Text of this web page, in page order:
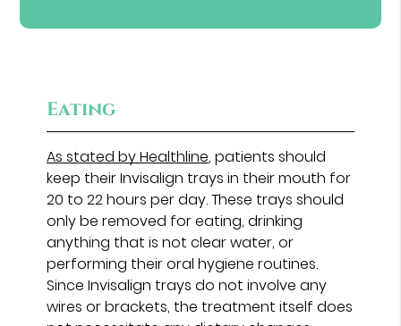
Eating
As stated by Healthline, patients should
keep their Invisalign trays in their mouth for
20 to 22 hours per day. These trays should
only be removed for eating, drinking
anything that is not clear water, or
performing their oral hygiene routines.
Since Invisalign trays do not involve any
wires or brackets, the treatment itself does